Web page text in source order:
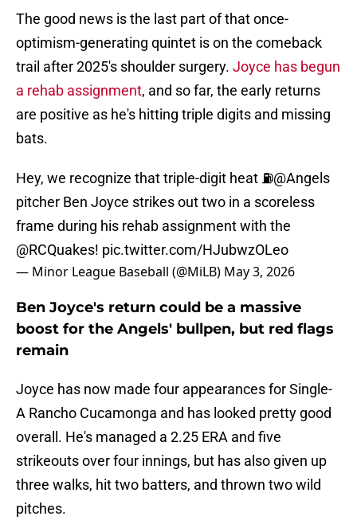
The good news is the last part of that once-
optimism-generating quintet is on the comeback
trail after 2025's shoulder surgery. Joyce has begun
a rehab assignment, and so far, the early returns
are positive as he's hitting triple digits and missing
bats.
Hey, we recognize that triple-digit heat ⛽️@Angels
pitcher Ben Joyce strikes out two in a scoreless
frame during his rehab assignment with the
@RCQuakes! pic.twitter.com/HJubwzOLeo
— Minor League Baseball (@MiLB) May 3, 2026
Ben Joyce's return could be a massive
boost for the Angels' bullpen, but red flags
remain
Joyce has now made four appearances for Single-
A Rancho Cucamonga and has looked pretty good
overall. He's managed a 2.25 ERA and five
strikeouts over four innings, but has also given up
three walks, hit two batters, and thrown two wild
pitches.